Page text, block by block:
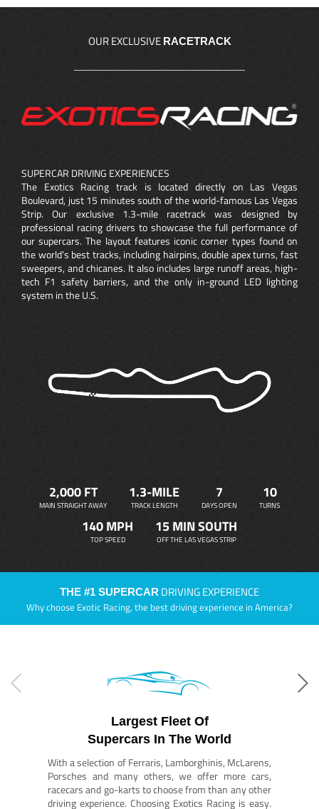
OUR EXCLUSIVE RACETRACK
SUPERCAR DRIVING EXPERIENCES
The Exotics Racing track is located directly on Las Vegas
Boulevard, just 15 minutes south of the world-famous Las Vegas
Strip. Our exclusive 1.3-mile racetrack was designed by
professional racing drivers to showcase the full performance of
our supercars. The layout features iconic corner types found on
the world’s best tracks, including hairpins, double apex turns, fast
sweepers, and chicanes. It also includes large runoff areas, high-
tech F1 safety barriers, and the only in-ground LED lighting
system in the U.S.
2,000 FT
MAIN STRAIGHT AWAY
1.3-MILE
TRACK LENGTH
7
DAYS OPEN
10
TURNS
140 MPH
TOP SPEED
15 MIN SOUTH
OFF THE LAS VEGAS STRIP
THE #1 SUPERCAR DRIVING EXPERIENCE
Why choose Exotic Racing, the best driving experience in America?
Largest Fleet Of
Supercars In The World
With a selection of Ferraris, Lamborghinis, McLarens,
Porsches and many others, we offer more cars,
racecars and go-karts to choose from than any other
driving experience. Choosing Exotics Racing is easy.